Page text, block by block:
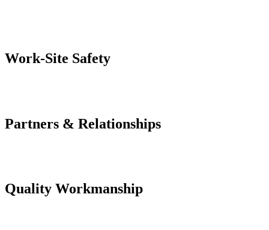
Work-Site Safety
Partners & Relationships
Quality Workmanship